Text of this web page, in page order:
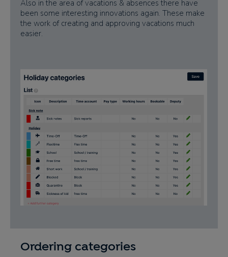
Also in the area of vacations & absences there have
been some interesting innovations again. These make
the work of creating and approving vacations much
easier.
Ordering categories